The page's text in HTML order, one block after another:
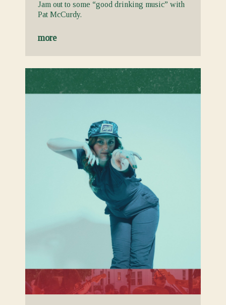
Jam out to some “good drinking music” with
Pat McCurdy.
more